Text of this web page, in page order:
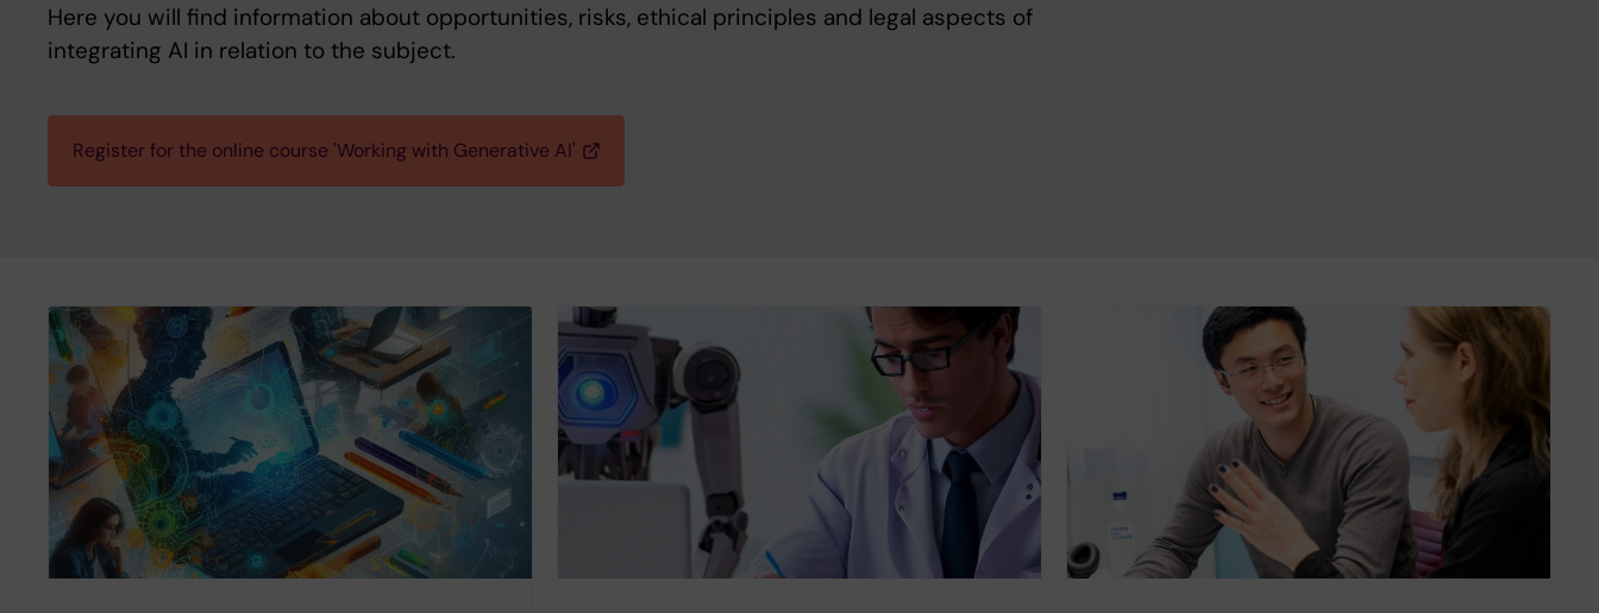
Here you will find information about opportunities, risks, ethical principles and legal aspects of
integrating AI in relation to the subject.
Register for the online course 'Working with Generative AI'